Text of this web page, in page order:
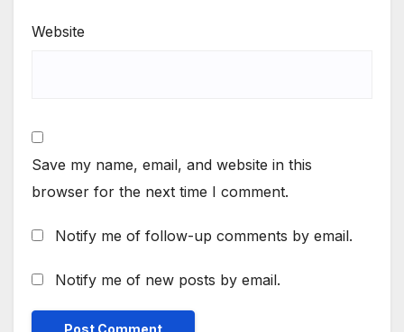
Website
Save my name, email, and website in this
browser for the next time I comment.
Notify me of follow-up comments by email.
Notify me of new posts by email.